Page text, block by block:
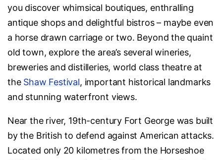
you discover whimsical boutiques, enthralling
antique shops and delightful bistros – maybe even
a horse drawn carriage or two. Beyond the quaint
old town, explore the area’s several wineries,
breweries and distilleries, world class theatre at
the Shaw Festival, important historical landmarks
and stunning waterfront views.
Near the river, 19th-century Fort George was built
by the British to defend against American attacks.
Located only 20 kilometres from the Horseshoe